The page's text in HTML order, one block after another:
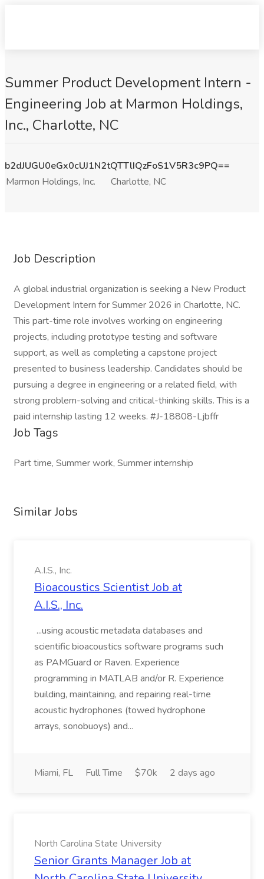
Summer Product Development Intern -
Engineering Job at Marmon Holdings,
Inc., Charlotte, NC
b2dJUGU0eGx0cUJ1N2tQTTlIQzFoS1V5R3c9PQ==
Marmon Holdings, Inc.
Charlotte, NC
Job Description
A global industrial organization is seeking a New Product
Development Intern for Summer 2026 in Charlotte, NC.
This part-time role involves working on engineering
projects, including prototype testing and software
support, as well as completing a capstone project
presented to business leadership. Candidates should be
pursuing a degree in engineering or a related field, with
strong problem-solving and critical-thinking skills. This is a
paid internship lasting 12 weeks. #J-18808-Ljbffr
Job Tags
Part time, Summer work, Summer internship
Similar Jobs
A.I.S., Inc.
Bioacoustics Scientist Job at
A.I.S., Inc.
...using acoustic metadata databases and
scientific bioacoustics software programs such
as PAMGuard or Raven. Experience
programming in MATLAB and/or R. Experience
building, maintaining, and repairing real-time
acoustic hydrophones (towed hydrophone
arrays, sonobuoys) and...
Miami, FL Full Time $70k 2 days ago
North Carolina State University
Senior Grants Manager Job at